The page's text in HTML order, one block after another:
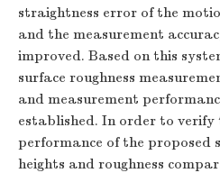
straightness error of the
and the measurement
improved. Based on this
surface roughness
and measurement
established. In order to verify
performance of the proposed
heights and roughness